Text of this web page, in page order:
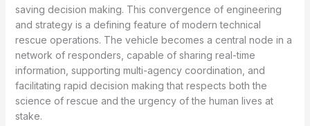
saving decision making. This convergence of engineering
and strategy is a defining feature of modern technical
rescue operations. The vehicle becomes a central node in a
network of responders, capable of sharing real-time
information, supporting multi-agency coordination, and
facilitating rapid decision making that respects both the
science of rescue and the urgency of the human lives at
stake.